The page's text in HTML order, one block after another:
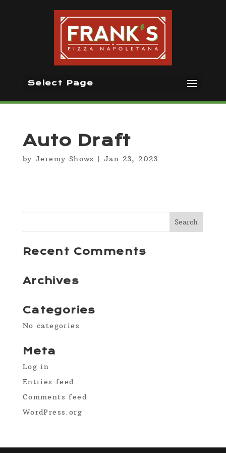
Select Page
Auto Draft
by Jeremy Shows |Jan 23, 2023
Recent Comments
Archives
Categories
No categories
Meta
Log in
Entries feed
Comments feed
WordPress.org